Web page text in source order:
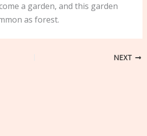
a garden, and this garden
as forest.
NEXT